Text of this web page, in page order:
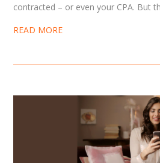
contracted – or even your CPA. But
READ MORE